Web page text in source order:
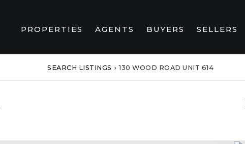
PROPERTIES AGENTS BUYERS SELLERS
SEARCH LISTINGS › 130 WOOD ROAD UNIT 614